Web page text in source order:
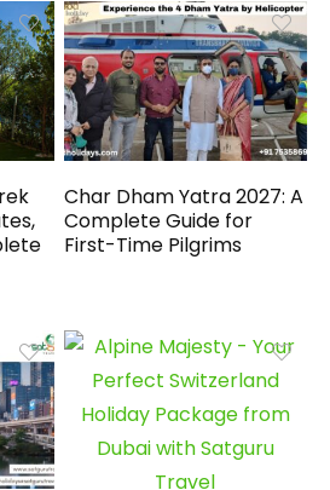
Char Dham Yatra 2027: A
Complete Guide for
First-Time Pilgrims